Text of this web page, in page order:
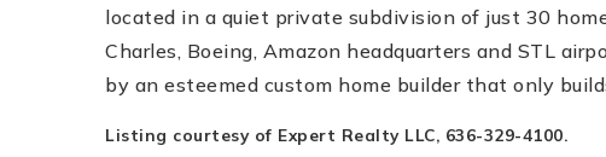
located in a quiet private subdivision of just 30
Charles, Boeing, Amazon headquarters and STL
by an esteemed custom home builder that only
Listing courtesy of Expert Realty LLC, 636-329-4100.